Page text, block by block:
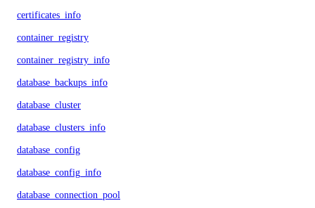
certificates_info
container_registry
container_registry_info
database_backups_info
database_cluster
database_clusters_info
database_config
database_config_info
database_connection_pool